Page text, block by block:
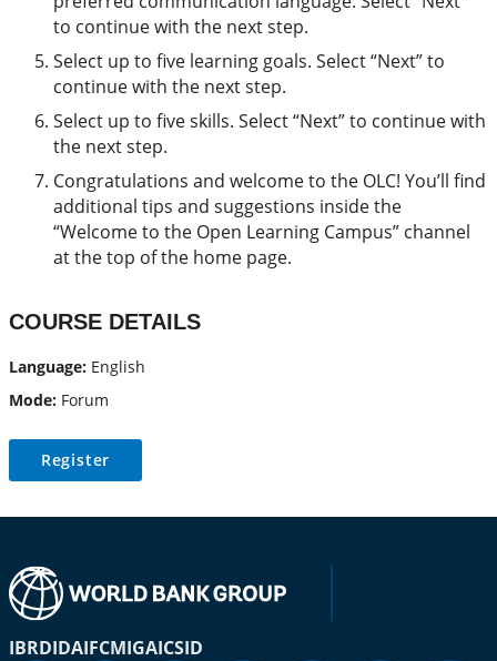
to continue with the next step.
Select up to five learning goals. Select “Next” to
continue with the next step.
Select up to five skills. Select “Next” to continue with
the next step.
Congratulations and welcome to the OLC! You’ll find
additional tips and suggestions inside the
“Welcome to the Open Learning Campus” channel
at the top of the home page.
COURSE DETAILS
Language: English
Mode: Forum
Register
IBRDIDAIFCMIGAICSID